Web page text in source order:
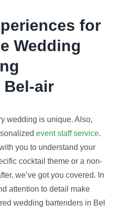
for
Wedding
air
wedding is unique. Also,
event staff service.
you to understand your
cocktail theme or a non-
we’ve got you covered. In
attention to detail make
wedding bartenders in Bel